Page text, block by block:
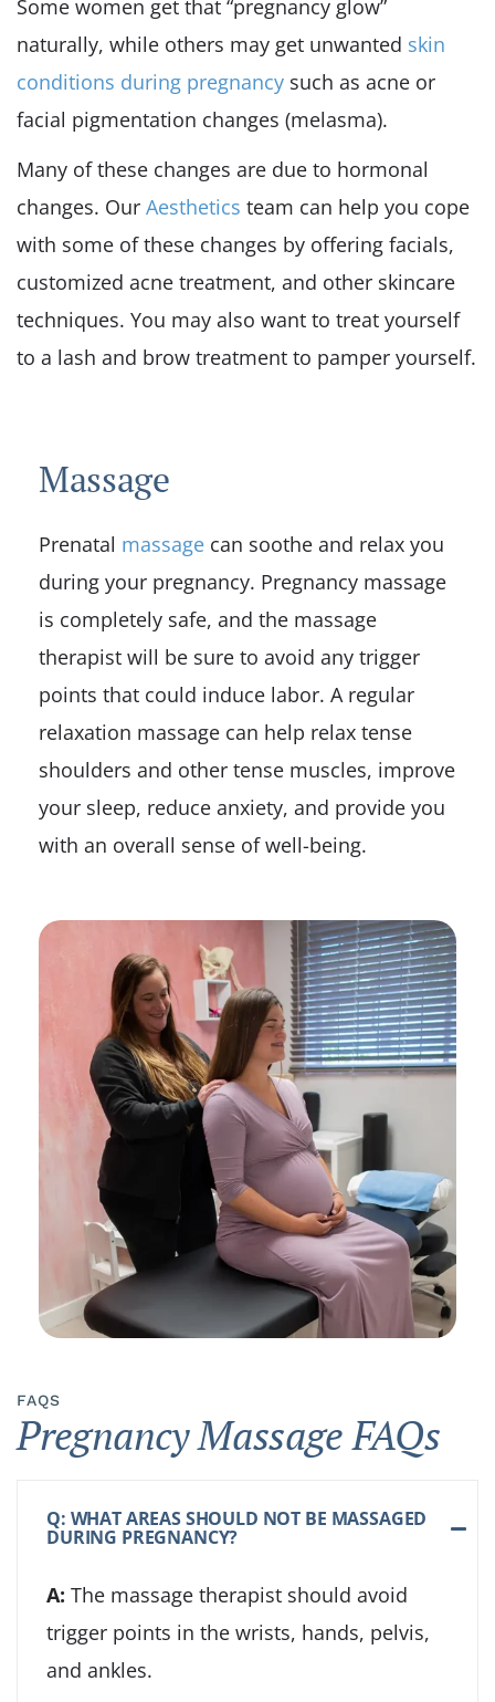
Some women get that “pregnancy glow”
naturally, while others may get unwanted skin
conditions during pregnancy such as acne or
facial pigmentation changes (melasma).
Many of these changes are due to hormonal
changes. Our Aesthetics team can help you cope
with some of these changes by offering facials,
customized acne treatment, and other skincare
techniques. You may also want to treat yourself
to a lash and brow treatment to pamper yourself.
Massage
Prenatal massage can soothe and relax you
during your pregnancy. Pregnancy massage
is completely safe, and the massage
therapist will be sure to avoid any trigger
points that could induce labor. A regular
relaxation massage can help relax tense
shoulders and other tense muscles, improve
your sleep, reduce anxiety, and provide you
with an overall sense of well-being.
FAQS
Pregnancy Massage FAQs
Q: WHAT AREAS SHOULD NOT BE MASSAGED
DURING PREGNANCY?
A: The massage therapist should avoid
trigger points in the wrists, hands, pelvis,
and ankles.